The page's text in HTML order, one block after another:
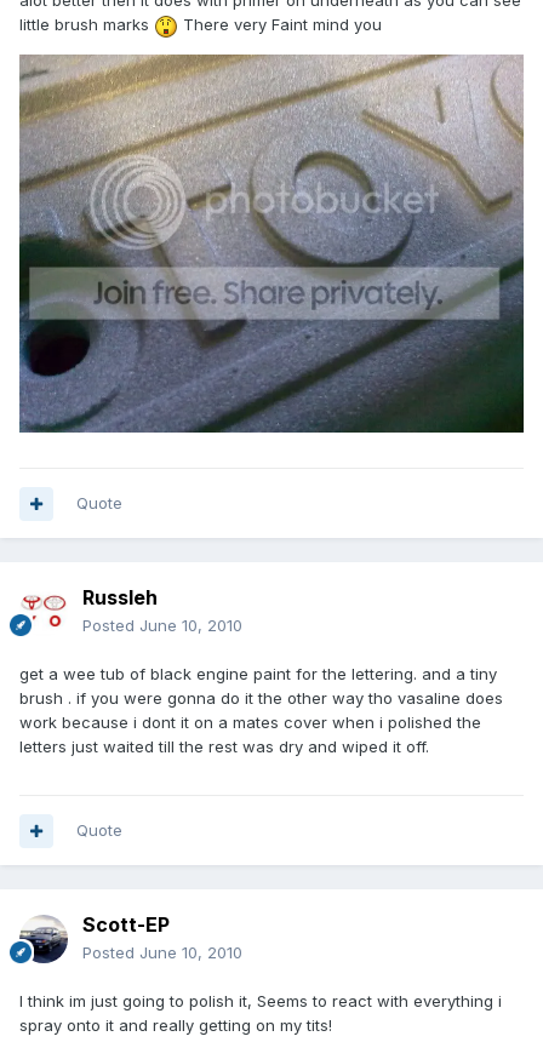
little brush marks
There very Faint mind you
Quote
Russleh
Posted June 10, 2010
get a wee tub of black engine paint for the lettering. and a tiny
brush . if you were gonna do it the other way tho vasaline does
work because i dont it on a mates cover when i polished the
letters just waited till the rest was dry and wiped it off.
Quote
Scott-EP
Posted June 10, 2010
I think im just going to polish it, Seems to react with everything i
spray onto it and really getting on my tits!